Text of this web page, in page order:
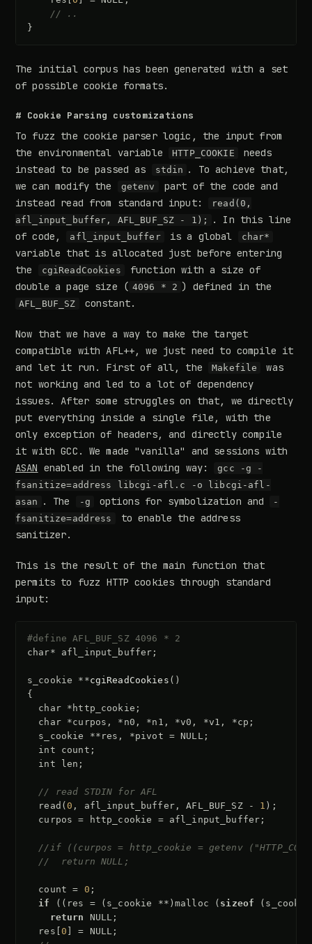
// ..
}
The initial corpus has been generated with a set
of possible cookie formats.
# Cookie Parsing customizations
To fuzz the cookie parser logic, the input from
the environmental variable
HTTP_COOKIE
needs
instead to be passed as
stdin . To achieve that,
we can modify the
getenv
part of the code and
instead read from standard input:
read(0,
afl_input_buffer, AFL_BUF_SZ - 1);
. In this line
of code,
afl_input_buffer is a global char*
variable that is allocated just before entering
the
cgiReadCookies
function with a size of
double a page size ( 4096 * 2 ) defined in the
AFL_BUF_SZ constant.
Now that we have a way to make the target
compatible with AFL++, we just need to compile it
and let it run. First of all, the
Makefile
was
not working and led to a lot of dependency
issues. After some struggles on that, we directly
put everything inside a single file, with the
only exception of headers, and directly compile
it with GCC. We made "vanilla" and sessions with
ASAN enabled in the following way:
gcc -g -
fsanitize=address libcgi-afl.c -o libcgi-afl-
asan
. The -g options for symbolization and
-
fsanitize=address
to enable the address
sanitizer.
This is the result of the main function that
permits to fuzz HTTP cookies through standard
input:
#define AFL_BUF_SZ 4096 * 2
char* afl_input_buffer ;
s_cookie **cgiReadCookies ()
{
char
* http_cookie ;
char
*curpos , * n0 , *n1 , *v0 , *v1 , *cp ;
s_cookie
** res , *pivot = NULL;
int
count ;
int
len ;
// read STDIN for AFL
read (0 , afl_input_buffer, AFL_BUF_SZ - 1 );
curpos
= http_cookie = afl_input_buffer ;
//if ((curpos = http_cookie = getenv
//  return NULL;
count = 0 ;
if
(( res = ( s_cookie ** ) malloc ( sizeof ( s_cookie
return
NULL ;
res 0 = NULL ;